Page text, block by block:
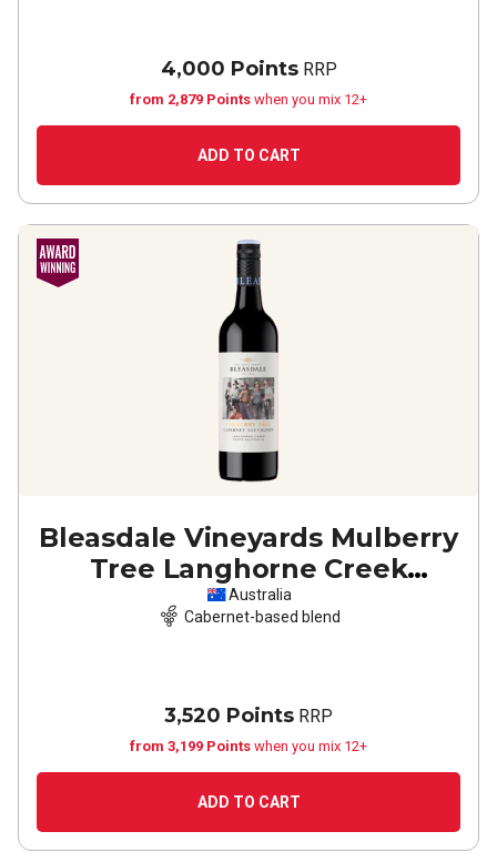
4,000 PointsRRP
from 2,879 Points when you mix 12+
ADD TO CART
Bleasdale Vineyards Mulberry
Tree Langhorne Creek
Cabernet Sauvignon
Australia
Cabernet-based blend
3,520 Points RRP
from 3,199 Points when you mix 12+
ADD TO CART